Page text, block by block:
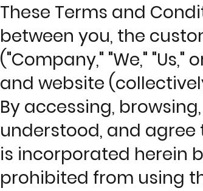
These Terms and
between you, the
("Company," "We,"
and website
By accessing,
understood, and agree
is incorporated herein
prohibited from using